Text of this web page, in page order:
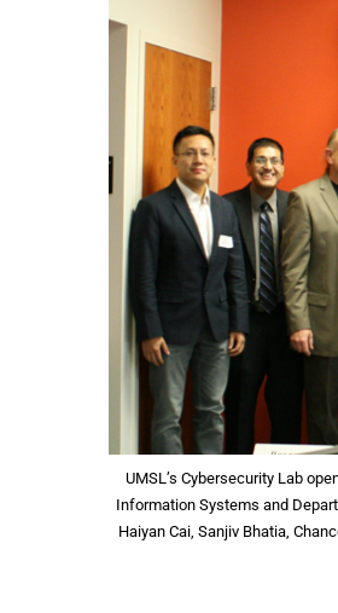
UMSL’s Cybersecurity Lab
Information Systems and
Haiyan Cai, Sanjiv Bhatia,